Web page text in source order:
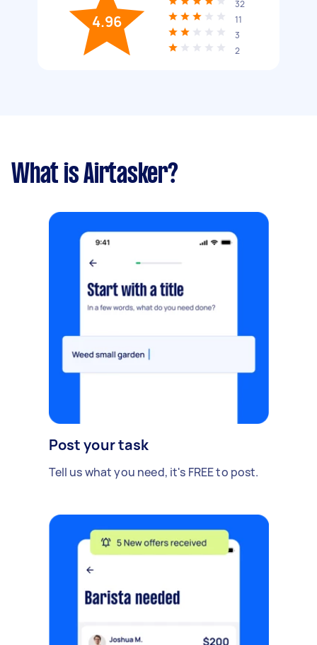
4.96
32
11
3
2
What is Airtasker?
Post your task
Tell us what you need, it's FREE to post.